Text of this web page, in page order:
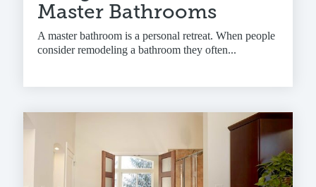
Master Bathrooms
A master bathroom is a personal retreat. When people
consider remodeling a bathroom they often...